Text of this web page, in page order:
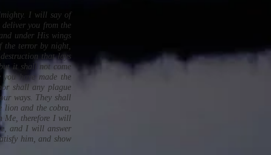
I will say of
you from the
under His wings
the terror by night,
that lays
it shall not come
have made the
shall any plague
ways. They shall
lion and the cobra,
Me, therefore I will
and I will answer
him, and show